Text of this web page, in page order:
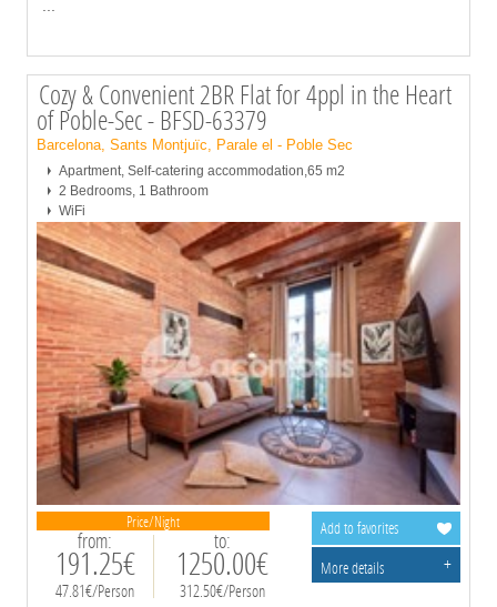
Price/Night
from:
191.25€
47.81€/Person
to:
1250.00€
312.50€/Person
Cozy & Convenient 2BR Flat for 4ppl in the Heart
of Poble-Sec - BFSD-63379
Barcelona, Sants Montjuïc, Parale el - Poble Sec
Apartment, Self-catering accommodation,65 m2
2 Bedrooms, 1 Bathroom
WiFi
Add to favorites
More details
+